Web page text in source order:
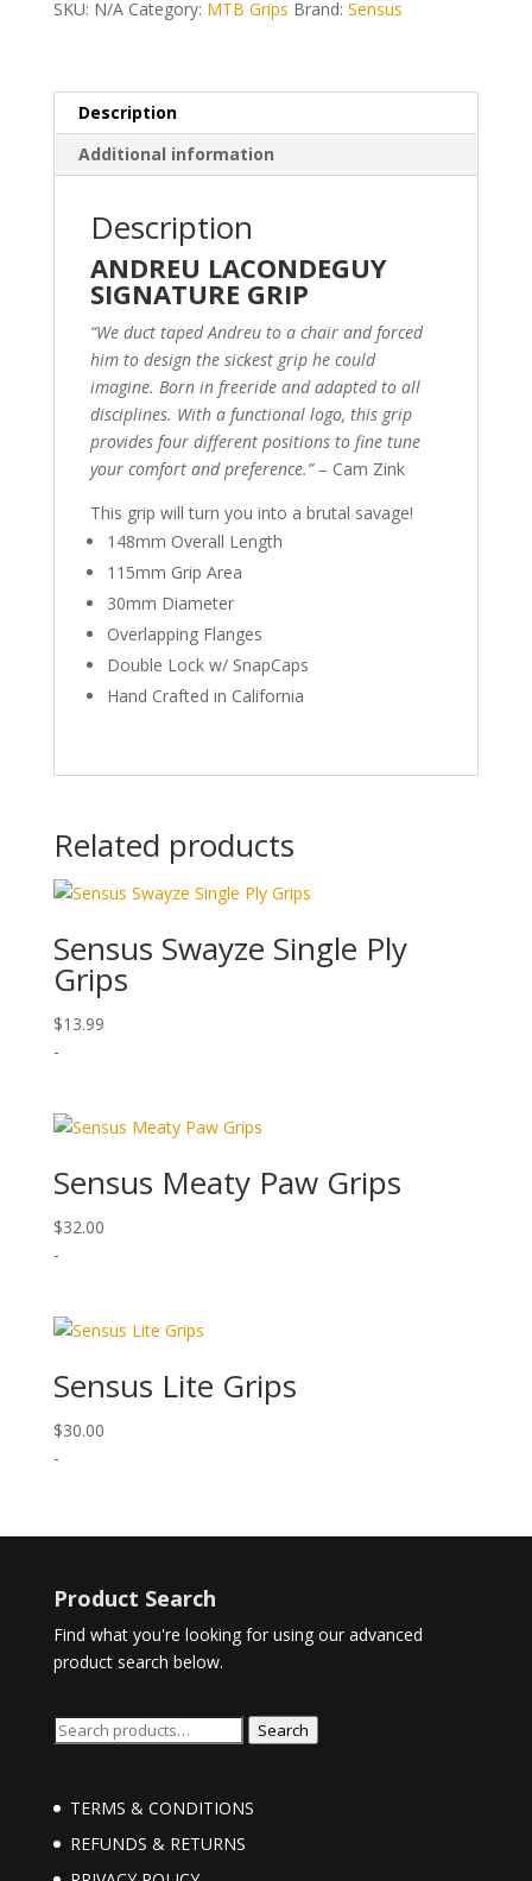
SKU: N/A Category: MTB Grips Brand: Sensus
Description
Additional information
Description
ANDREU LACONDEGUY
SIGNATURE GRIP
“We duct taped Andreu to a chair and forced
him to design the sickest grip he could
imagine. Born in freeride and adapted to all
disciplines. With a functional logo, this grip
provides four different positions to fine tune
your comfort and preference.” – Cam Zink
This grip will turn you into a brutal savage!
148mm Overall Length
115mm Grip Area
30mm Diameter
Overlapping Flanges
Double Lock w/ SnapCaps
Hand Crafted in California
Related products
Sensus Swayze Single Ply
Grips
$13.99
-
Sensus Meaty Paw Grips
$32.00
-
Sensus Lite Grips
$30.00
-
Product Search
Find what you're looking for using our advanced
product search below.
Search
Search
TERMS & CONDITIONS
REFUNDS & RETURNS